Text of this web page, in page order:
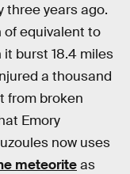
three years ago.
of equivalent to
it burst 18.4 miles
a thousand
from broken
Emory
now uses
meteoriteas